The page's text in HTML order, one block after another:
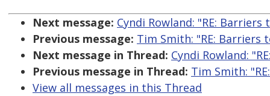
Next message: Cyndi Rowland: "RE:
Previous message: Tim Smith: "RE: Barriers
Next message in Thread: Cyndi Rowland:
Previous message in Thread: Tim Smith:
View all messages in this Thread